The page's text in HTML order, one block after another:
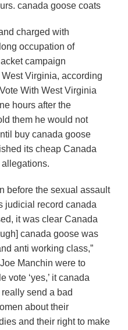
canada goose coats
charged with
occupation of
campaign
Virginia, according
With West Virginia
hours after the
them he would not
buy canada goose
its cheap Canada
before the sexual assault
judicial record canada
it was clear Canada
canada goose was
anti working class,”
Manchin were to
vote ‘yes,’ it canada
send a bad
about their
and their right to make